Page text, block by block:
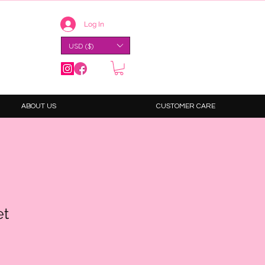
Log In
USD ($)
ABOUT US CUSTOMER CARE